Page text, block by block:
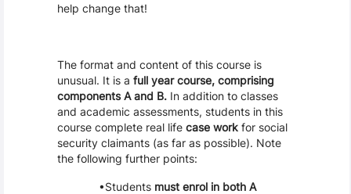
help change that!
The format and content of this course is
unusual. It is a full year course, comprising
components A and B. In addition to classes
and academic assessments, students in this
course complete real life case workfor social
security claimants (as far as possible). Note
the following further points:
Students must enrol in both A